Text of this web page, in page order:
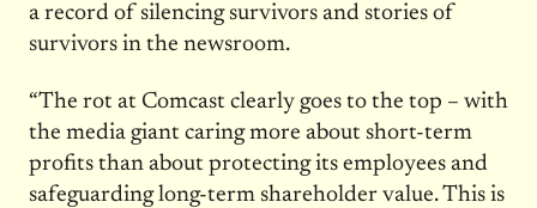
a record of silencing survivors and stories of
survivors in the newsroom.
“The rot at Comcast clearly goes to the top – with
the media giant caring more about short-term
profits than about protecting its employees and
safeguarding long-term shareholder value. This is